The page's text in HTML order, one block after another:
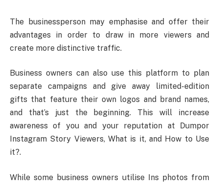
The businessperson may emphasise and offer their
advantages in order to draw in more viewers and
create more distinctive traffic.
Business owners can also use this platform to plan
separate campaigns and give away limited-edition
gifts that feature their own logos and brand names,
and that’s just the beginning. This will increase
awareness of you and your reputation at Dumpor
Instagram Story Viewers, What is it, and How to Use
it?.
While some business owners utilise Ins photos from